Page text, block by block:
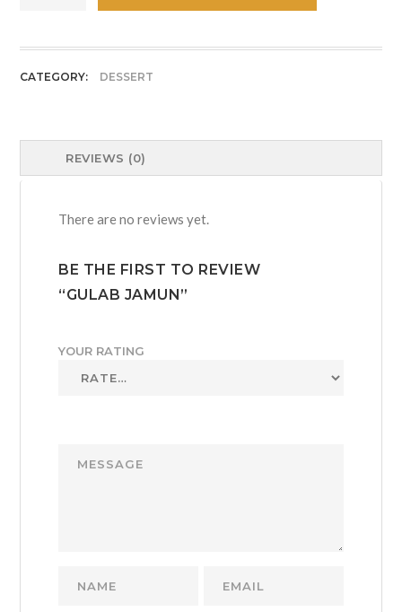
CATEGORY: DESSERT
REVIEWS (0)
There are no reviews yet.
BE THE FIRST TO REVIEW
“GULAB JAMUN”
YOUR RATING